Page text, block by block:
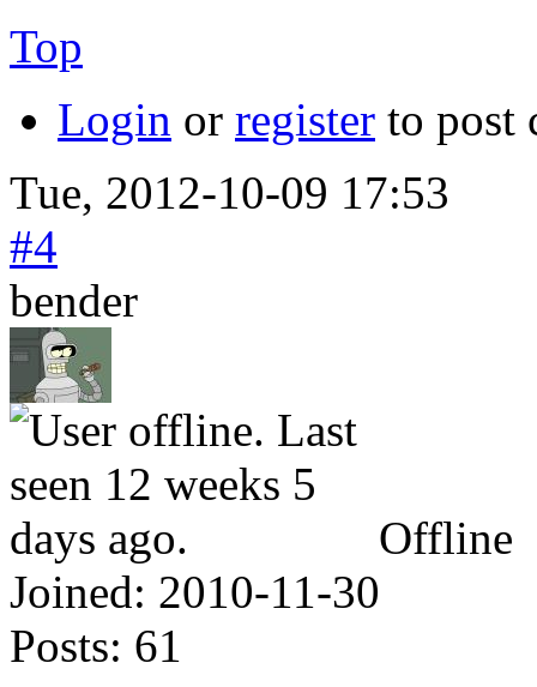
Top
Login or register to post
Tue, 2012-10-09 17:53
#4
bender
Offline
Joined: 2010-11-30
Posts: 61